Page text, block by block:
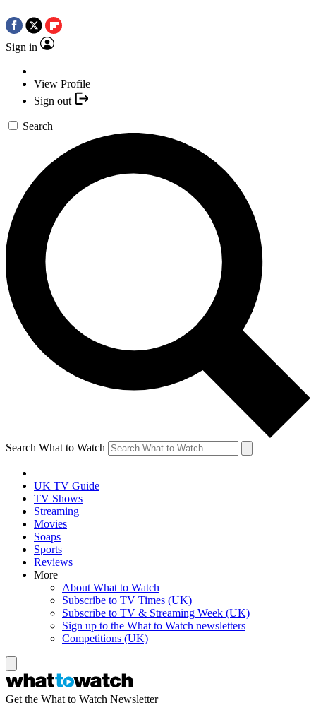
Sign in
View Profile
Sign out
Search
Search What to Watch
UK TV Guide
TV Shows
Streaming
Movies
Soaps
Sports
Reviews
More
About What to Watch
Subscribe to TV Times (UK)
Subscribe to TV & Streaming Week (UK)
Sign up to the What to Watch newsletters
Competitions (UK)
Get the What to Watch Newsletter